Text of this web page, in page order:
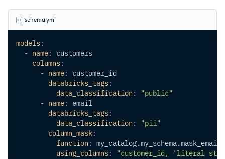
schema.yml
models:
- name: customers
columns:
- name: customer_id
databricks_tags:
data_classification:
"public"
- name: email
databricks_tags:
data_classification:
"pii"
column_mask:
function: my_catalog.my_schema.mask_email
using_columns: "customer_id, 'literal